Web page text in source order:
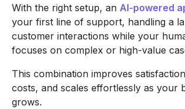
With the right setup, an AI-powered
your first line of support, handling a
customer interactions while your
focuses on complex or high-value
This combination improves
costs, and scales effortlessly as your
grows.